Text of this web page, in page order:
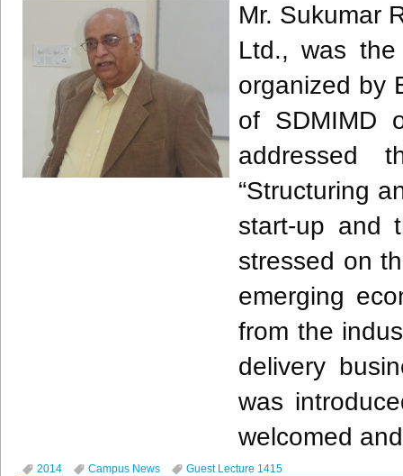
​Mr. Sukumar
Ltd., was
organized by
of SDMIMD
addressed
“Structuring
start-up and
stressed on
emerging
from the
delivery
was
welcomed
2014 Campus News Guest Lecture 1415